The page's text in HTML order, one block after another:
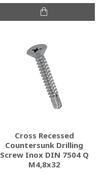
Cross Recessed
Countersunk Drilling
Screw Inox DIN 7504 Q
M4,8x32